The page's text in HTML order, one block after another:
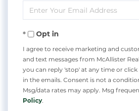
Name
Enter
Your
EmailOpt in
I agree to receive marketing and
and text messages from McAllister
you can reply 'stop' at any time or
in the emails. Consent is not a
Msg/data rates may apply. Msg
Policy.